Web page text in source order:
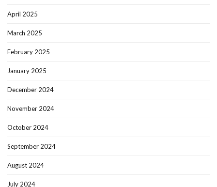
April 2025
March 2025
February 2025
January 2025
December 2024
November 2024
October 2024
September 2024
August 2024
July 2024